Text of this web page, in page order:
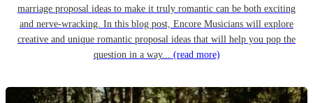
marriage proposal ideas to make it truly romantic can be both exciting
and nerve-wracking. In this blog post, Encore Musicians will explore
creative and unique romantic proposal ideas that will help you pop the
question in a way... (read more)